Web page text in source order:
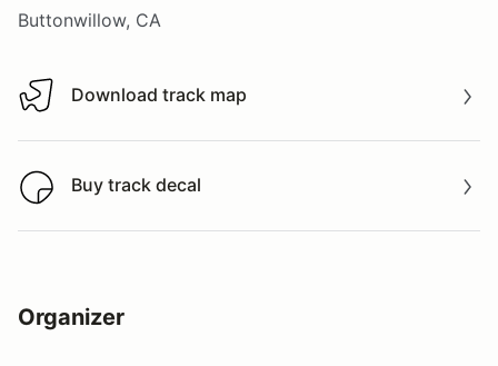
Buttonwillow, CA
Download track map
Download track map
Buy track decal
Buy track decal
Organizer